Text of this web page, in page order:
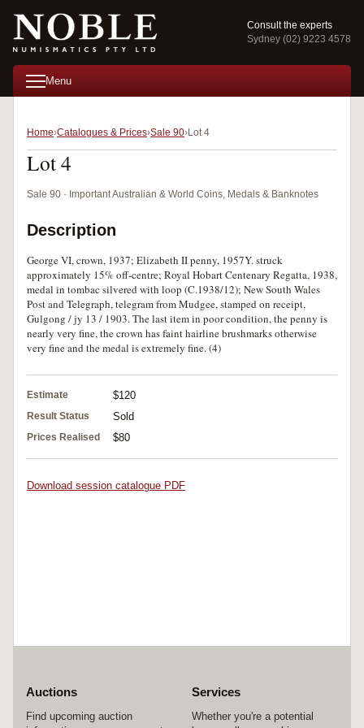
Consult the experts
Sydney (02) 9223 4578
Menu
Home Catalogues & Prices Sale 90 Lot 4
Lot 4
Sale 90 · Important Australian & World Coins, Medals & Banknotes
Description
George VI, crown, 1937; Elizabeth II penny, 1957Y. struck
approximately 15% off-centre; Royal Hobart Centenary Regatta, 1938,
medal in tombac silvered with loop (C.1938/12); New South Wales
Post and Telegraph, telegram from Mudgee, stamped on receipt,
Gulgong / jy 13 / 1903. The last item in poor condition, the penny is
nearly very fine, the crown has faint hairline brushmarks otherwise
very fine and the medal is extremely fine. (4)
Estimate $120
Result Status Sold
Prices Realised $80
Download session catalogue PDF
Auctions
Find upcoming auction
Services
Whether you're a potential